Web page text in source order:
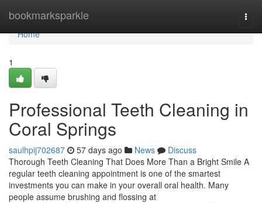
bookmarksparkle
Home
Home
1
Professional Teeth Cleaning in
Coral Springs
saulhpij702687 57 days ago News
Discuss
Thorough Teeth Cleaning That Does More Than a Bright Smile A
regular teeth cleaning appointment is one of the smartest
investments you can make in your overall oral health. Many
people assume brushing and flossing at